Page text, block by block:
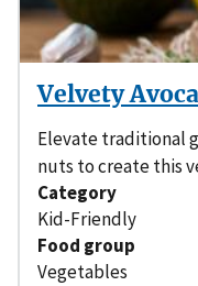
Velvety
Elevate traditional
nuts to create this
Category
Kid-Friendly
Food group
Vegetables